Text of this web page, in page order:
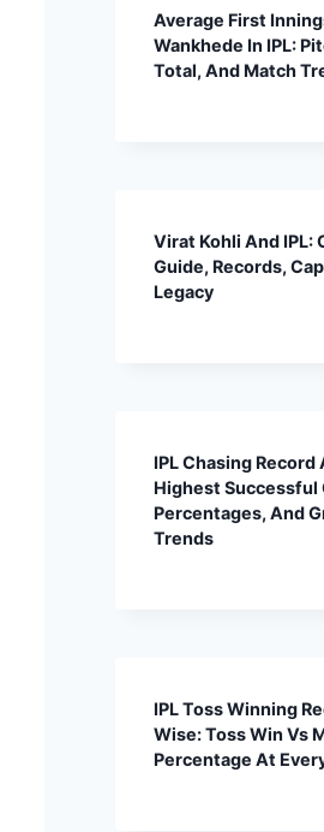
Average First
Wankhede In IPL:
Total, And Match
Virat Kohli And IPL:
Guide, Records,
Legacy
IPL Chasing
Highest Successful
Percentages, And
Trends
IPL Toss Winning
Wise: Toss Win Vs
Percentage At